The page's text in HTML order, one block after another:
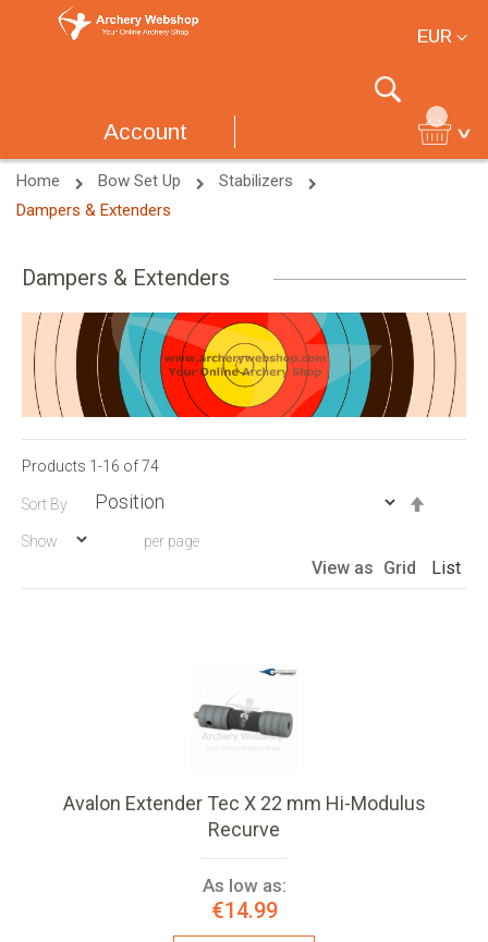
EUR
Search
Account
Home Bow Set Up
Stabilizers
Dampers & Extenders
Dampers & Extenders
Products 1 -16 of74
Sort By
Show per page
View as Grid List
Avalon Extender Tec X 22 mm Hi-Modulus
Recurve
As low as:
€14.99